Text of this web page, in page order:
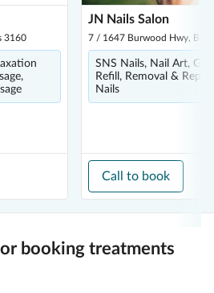
3160
JN Nails Salon
7 / 1647 Burwood Hwy,
SNS Nails, Nail Art, Gel
Refill, Removal &
Nails
Call to book
booking treatments